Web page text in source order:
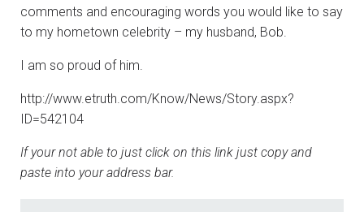
comments and encouraging words you would like to say
to my hometown celebrity – my husband, Bob.
I am so proud of him.
http://www.etruth.com/Know/News/Story.aspx?
ID=542104
If your not able to just click on this link just copy and
paste into your address bar.